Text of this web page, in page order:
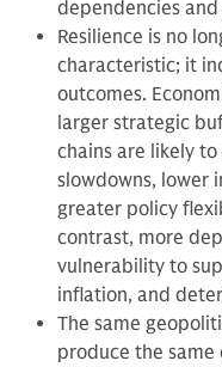
dependencies
Resilience is no
characteristic; it
outcomes.
larger strategic
chains are likely
slowdowns, lower
greater policy
contrast, more
vulnerability to
inflation, and
The same
produce the same